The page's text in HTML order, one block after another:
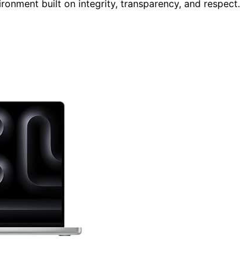
built on integrity, transparency, and respect.